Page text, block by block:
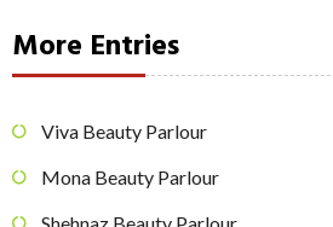
More Entries
Viva Beauty Parlour
Mona Beauty Parlour